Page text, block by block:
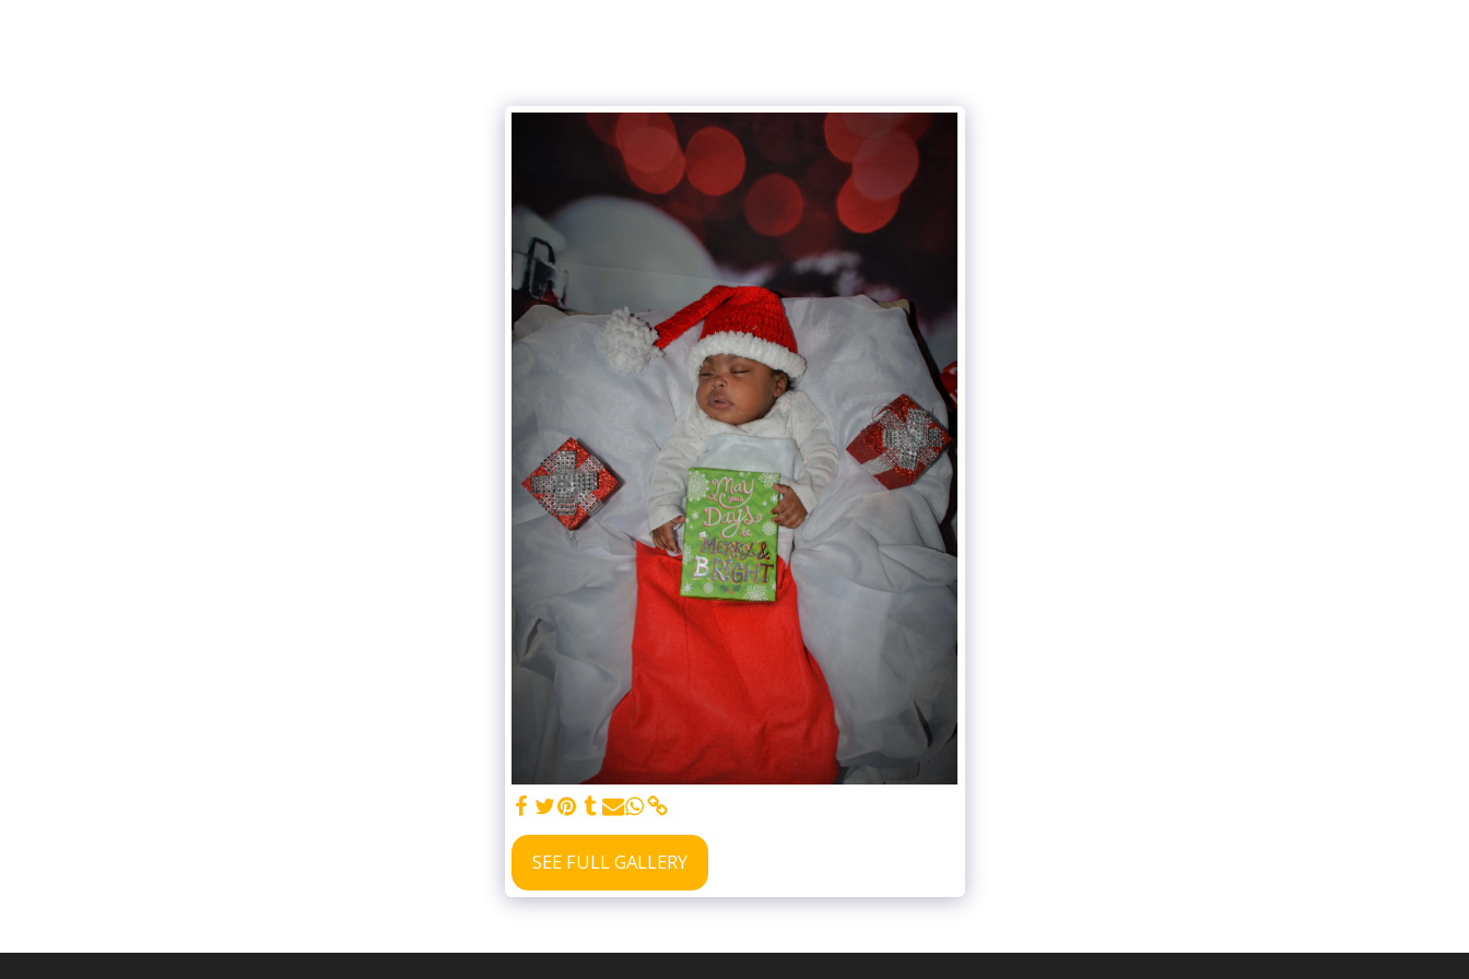
SEE FULL GALLERY